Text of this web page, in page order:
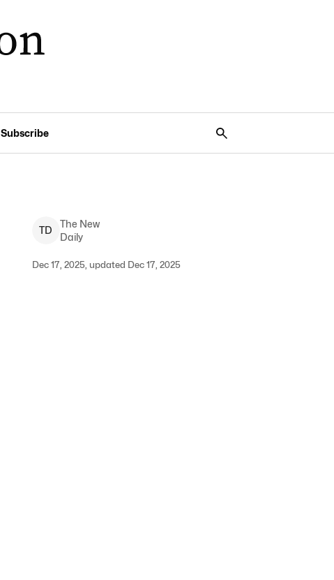
Subscribe
TD
The New
Daily
Dec 17, 2025, updated Dec 17, 2025